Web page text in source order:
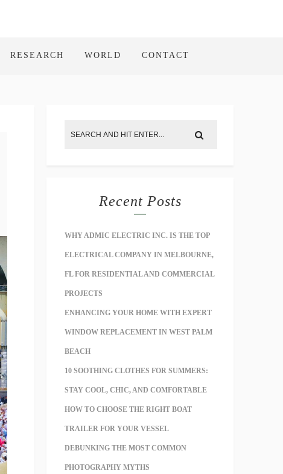
RESEARCH WORLD CONTACT
Recent Posts
WHY ADMIC ELECTRIC INC. IS THE TOP
ELECTRICAL COMPANY IN MELBOURNE,
FL FOR RESIDENTIAL AND COMMERCIAL
PROJECTS
ENHANCING YOUR HOME WITH EXPERT
WINDOW REPLACEMENT IN WEST PALM
BEACH
10 SOOTHING CLOTHES FOR SUMMERS:
STAY COOL, CHIC, AND COMFORTABLE
HOW TO CHOOSE THE RIGHT BOAT
TRAILER FOR YOUR VESSEL
DEBUNKING THE MOST COMMON
PHOTOGRAPHY MYTHS